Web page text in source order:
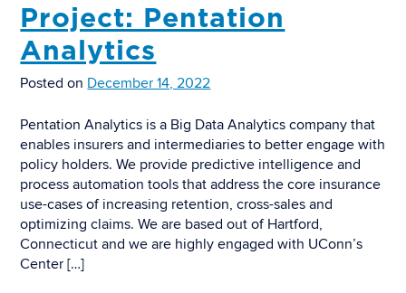
Project: Pentation
Analytics
Posted on December 14, 2022
Pentation Analytics is a Big Data Analytics company that
enables insurers and intermediaries to better engage with
policy holders. We provide predictive intelligence and
process automation tools that address the core insurance
use-cases of increasing retention, cross-sales and
optimizing claims. We are based out of Hartford,
Connecticut and we are highly engaged with UConn’s
Center […]